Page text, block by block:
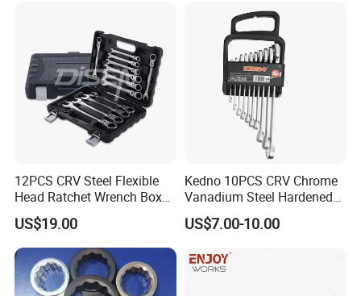
12PCS CRV Steel Flexible
Head Ratchet Wrench Box
US$19.00
Kedno 10PCS CRV Chrome
Vanadium Steel Hardened
and Tempered Combination
Spanner Set
US$7.00-10.00